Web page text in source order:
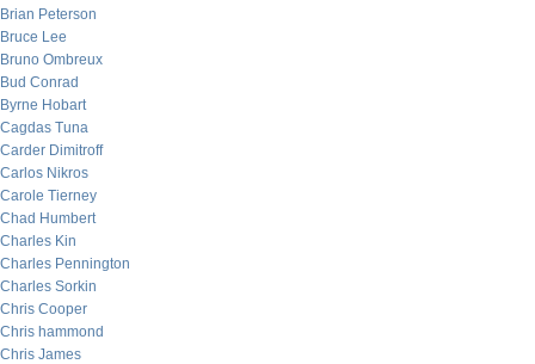
Brian Peterson
Bruce Lee
Bruno Ombreux
Bud Conrad
Byrne Hobart
Cagdas Tuna
Carder Dimitroff
Carlos Nikros
Carole Tierney
Chad Humbert
Charles Kin
Charles Pennington
Charles Sorkin
Chris Cooper
Chris hammond
Chris James